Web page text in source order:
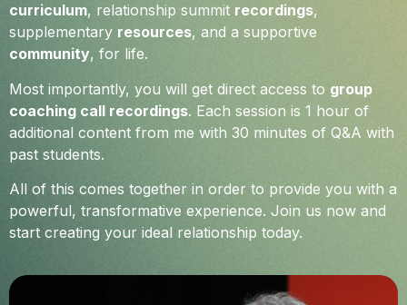
curriculum, relationship summit recordings,
supplementary resources, and a supportive
community, for life.
Most importantly, you will get direct access to group
coaching call recordings. Each session is 1 hour of
additional content from me with 30 minutes of Q&A with
past students.
All of this comes together in order to provide you with a
powerful, transformative experience. Join us now and
start creating your ideal relationship today.